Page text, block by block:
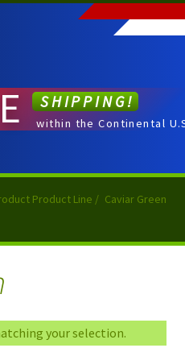
SHIPPING!
within the Continental
Product Line / Caviar Green
your selection.